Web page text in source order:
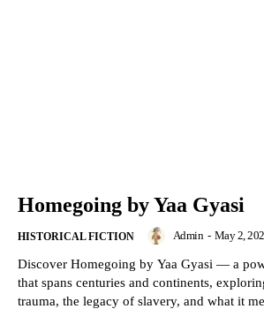
Homegoing by Yaa Gyasi
HISTORICAL FICTION Admin - May 2,
Discover Homegoing by Yaa Gyasi — a
that spans centuries and continents,
trauma, the legacy of slavery, and what it